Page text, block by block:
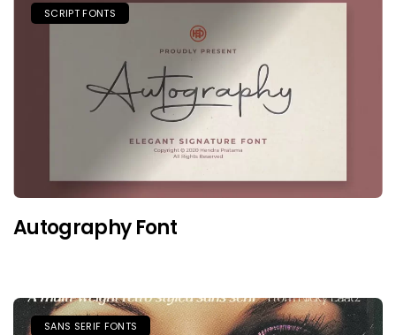
SCRIPT FONTS
Autography Font
SANS SERIF FONTS